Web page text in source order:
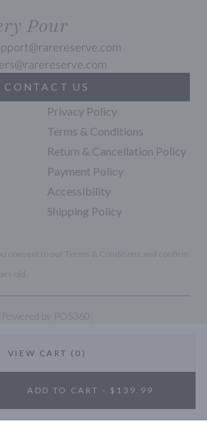
VIEW CART (0)
ADD TO CART - $139.99
Pour
CONTACT US
Privacy Policy
Terms & Conditions
Return & Cancellation Policy
Payment Policy
Accessibility
Shipping Policy
Powered by POS360
10% OFF